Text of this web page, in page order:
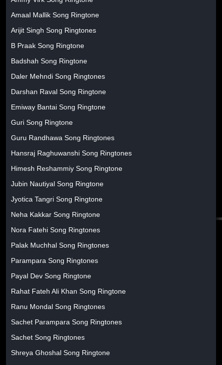
Amaal Mallik Song Ringtone
Arijit Singh Song Ringtones
B Praak Song Ringtone
Badshah Song Ringtone
Daler Mehndi Song Ringtones
Darshan Raval Song Ringtone
Emiway Bantai Song Ringtone
Guri Song Ringtone
Guru Randhawa Song Ringtones
Hansraj Raghuwanshi Song Ringtones
Himesh Reshammiy Song Ringtone
Jubin Nautiyal Song Ringtone
Jyotica Tangri Song Ringtone
Neha Kakkar Song Ringtone
Nora Fatehi Song Ringtones
Palak Muchhal Song Ringtones
Parampara Song Ringtones
Payal Dev Song Ringtone
Rahat Fateh Ali Khan Song Ringtone
Ranu Mondal Song Ringtones
Sachet Parampara Song Ringtones
Sachet Song Ringtones
Shreya Ghoshal Song Ringtone